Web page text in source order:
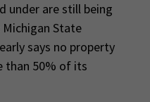
under are still being
State
says no property
than 50% of its